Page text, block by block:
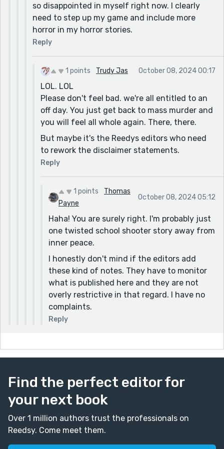
so disappointed in myself right now. I clearly
need to step up my game and include more
horror in my horror stories.
Reply
1 points Trudy Jas October 08, 2024 00:17
LOL. LOL
Please don't feel bad. we're all entitled to an
off day. You just get back to mass murder and
you will feel all whole again. There, there.
But maybe it's the Reedys editors who need
to rework the disclaimer statements.
Reply
1 points
Thomas
Payne
October 08, 2024 05:12
Haha! You are surely right. I'm probably just
one twisted school shooter story away from
inner peace.
I honestly don't mind if the editors add
these kind of notes. They have to monitor
what is published here and they are not
overly restrictive in that regard. I have no
complaints.
Reply
Find the perfect editor for
your next book
Over 1 million authors trust the professionals on
Reedsy. Come meet them.